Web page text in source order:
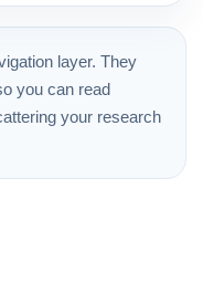
layer. They
you can read
your research